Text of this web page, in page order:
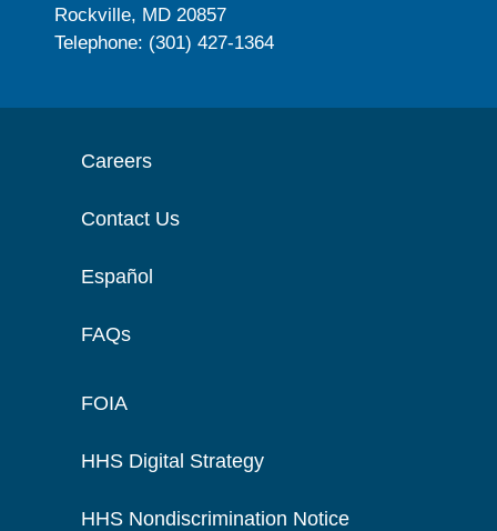
Rockville, MD 20857
Telephone: (301) 427-1364
Careers
Contact Us
Español
FAQs
FOIA
HHS Digital Strategy
HHS Nondiscrimination Notice